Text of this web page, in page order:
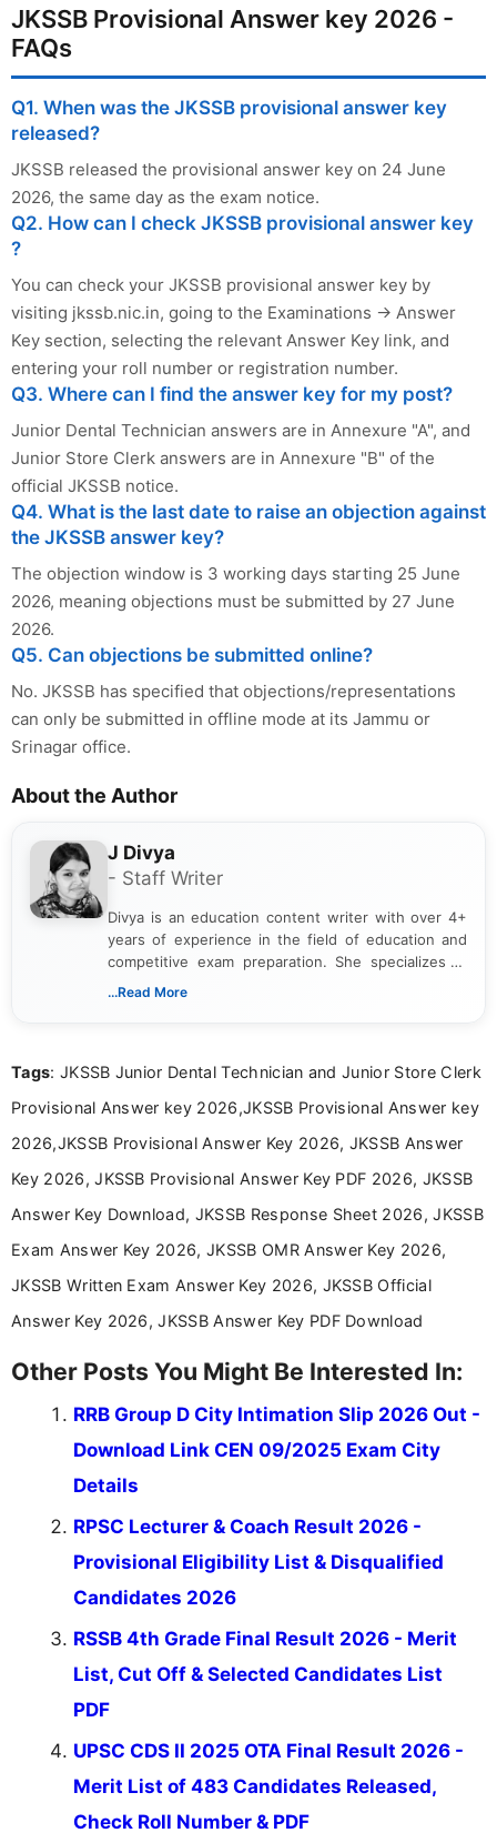
JKSSB Provisional Answer key 2026 -
FAQs
Q1. When was the JKSSB provisional answer key
released?
JKSSB released the provisional answer key on 24 June
2026, the same day as the exam notice.
Q2. How can I check JKSSB provisional answer key
?
You can check your JKSSB provisional answer key by
visiting jkssb.nic.in, going to the Examinations → Answer
Key section, selecting the relevant Answer Key link, and
entering your roll number or registration number.
Q3. Where can I find the answer key for my post?
Junior Dental Technician answers are in Annexure "A", and
Junior Store Clerk answers are in Annexure "B" of the
official JKSSB notice.
Q4. What is the last date to raise an objection against
the JKSSB answer key?
The objection window is 3 working days starting 25 June
2026, meaning objections must be submitted by 27 June
2026.
Q5. Can objections be submitted online?
No. JKSSB has specified that objections/representations
can only be submitted in offline mode at its Jammu or
Srinagar office.
About the Author
J Divya
- Staff Writer
Divya is an education content writer with over 4+
years of experience in the field of education and
competitive exam preparation. She specializes in
creating clear, informative, and student-focused
researching exam notifications, analysing official
in a simple and easy-to-understand format for
aspirants. Her work focuses on helping students
education news and competitive examinations
across India.
...Read More
Tags: JKSSB Junior Dental Technician and Junior Store Clerk
Provisional Answer key 2026,JKSSB Provisional Answer key
2026,JKSSB Provisional Answer Key 2026, JKSSB Answer
Key 2026, JKSSB Provisional Answer Key PDF 2026, JKSSB
Answer Key Download, JKSSB Response Sheet 2026, JKSSB
Exam Answer Key 2026, JKSSB OMR Answer Key 2026,
JKSSB Written Exam Answer Key 2026, JKSSB Official
Answer Key 2026, JKSSB Answer Key PDF Download
Other Posts You Might Be Interested In:
RRB Group D City Intimation Slip 2026 Out -
Download Link CEN 09/2025 Exam City
Details
RPSC Lecturer & Coach Result 2026 -
Provisional Eligibility List & Disqualified
Candidates 2026
RSSB 4th Grade Final Result 2026 - Merit
List, Cut Off & Selected Candidates List
PDF
UPSC CDS II 2025 OTA Final Result 2026 -
Merit List of 483 Candidates Released,
Check Roll Number & PDF